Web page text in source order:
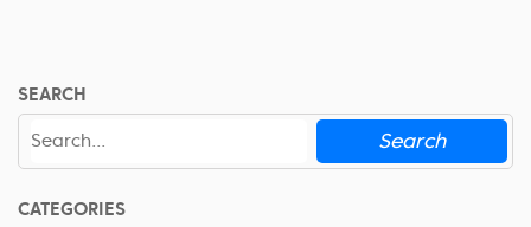
SEARCH
Search
CATEGORIES